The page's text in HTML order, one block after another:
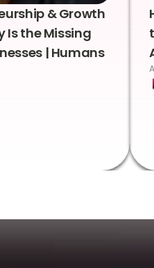
& Growth
Is the Missing
| Humans